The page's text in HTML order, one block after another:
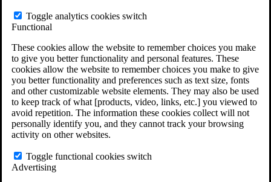
Toggle analytics cookies switch
Functional
These cookies allow the website to remember choices you make
to give you better functionality and personal features. These
cookies allow the website to remember choices you make to give
you better functionality and preferences such as text size, fonts
and other customizable website elements. They may also be used
to keep track of what [products, video, links, etc.] you viewed to
avoid repetition. The information these cookies collect will not
personally identify you, and they cannot track your browsing
activity on other websites.
Toggle functional cookies switch
Advertising
Do You Have Long-Term Disability Insurance